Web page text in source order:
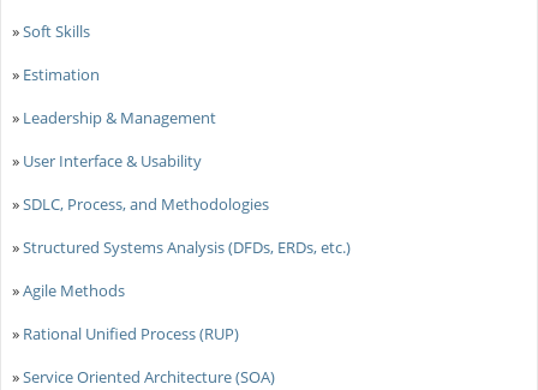
»Soft Skills
» Estimation
» Leadership & Management
» User Interface & Usability
»SDLC, Process, and Methodologies
»Structured Systems Analysis (DFDs, ERDs, etc.)
»Agile Methods
» Rational Unified Process (RUP)
»Service Oriented Architecture (SOA)